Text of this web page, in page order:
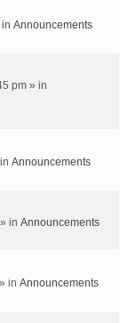
Announcements
pm » in
Announcements
in Announcements
in Announcements